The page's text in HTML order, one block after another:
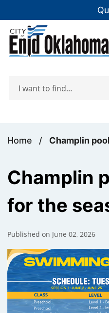
Home / Champlin
Champlin
for the
Published on June 02, 2026